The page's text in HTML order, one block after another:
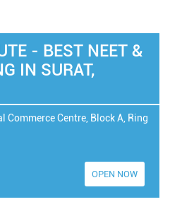
- BEST NEET &
IN SURAT,
Commerce Centre, Block A, Ring
OPEN NOW